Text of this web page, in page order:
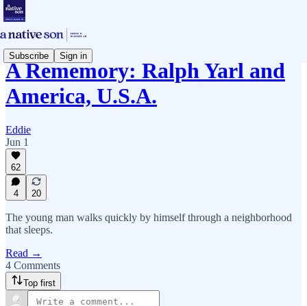
Subscribe Sign in
A Rememory: Ralph Yarl and
America, U.S.A.
Eddie
Jun 1
62
4 20
The young man walks quickly by himself through a neighborhood
that sleeps.
Read →
4 Comments
Top first